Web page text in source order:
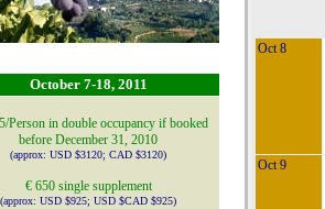
October 7-18, 2011
Person in double occupancy if booked
before December 31, 2010
(approx: USD $3120; CAD $3120)
€ 650 single supplement
(approx: USD $925; USD $CAD $925)
Oct 8
Oct 9